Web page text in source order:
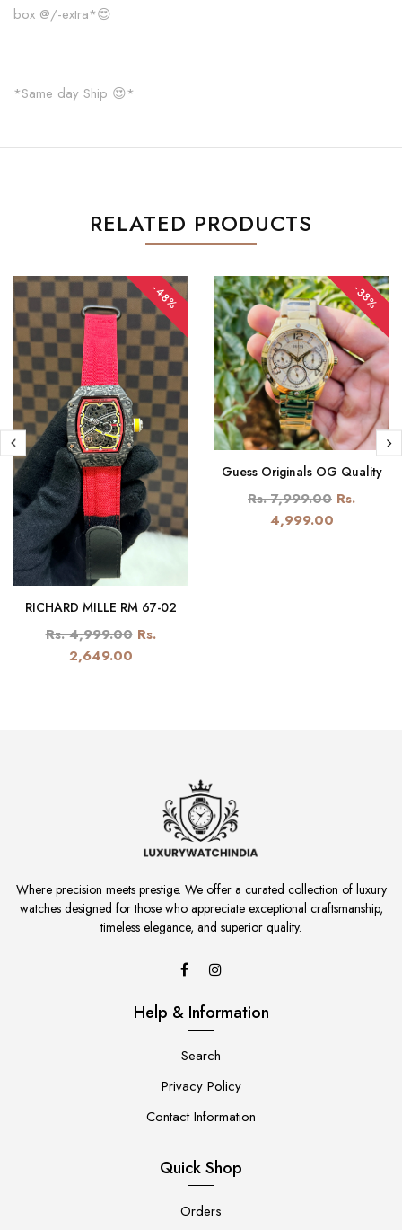
box @/-extra*😍
*Same day Ship 😍*
RELATED PRODUCTS
-48%
RICHARD MILLE RM 67-02
Rs. 4,999.00 Rs.
2,649.00
-38%
Guess Originals OG Quality
Rs. 7,999.00 Rs.
4,999.00
Where precision meets prestige. We offer a curated collection of luxury
watches designed for those who appreciate exceptional craftsmanship,
timeless elegance, and superior quality.
Help & Information
Search
Privacy Policy
Contact Information
Quick Shop
Orders